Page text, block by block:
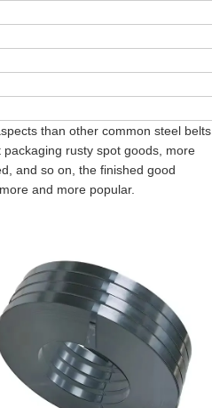
than other common steel belts.
rusty spot goods, more
and so on, the finished good
and more popular.